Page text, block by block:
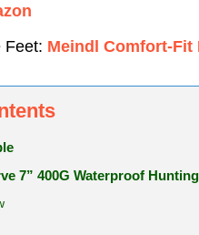
Feet: Meindl Comfort-Fit
7” 400G Waterproof